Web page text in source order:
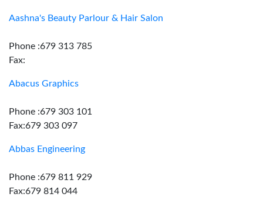
Aashna's Beauty Parlour & Hair Salon
Phone :679 313 785
Fax:
Abacus Graphics
Phone :679 303 101
Fax:679 303 097
Abbas Engineering
Phone :679 811 929
Fax:679 814 044